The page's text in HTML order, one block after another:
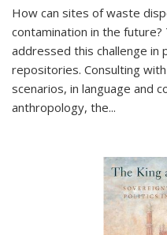
How can sites of waste
contamination in the
addressed this challenge in
repositories. Consulting
scenarios, in language and
anthropology, the...